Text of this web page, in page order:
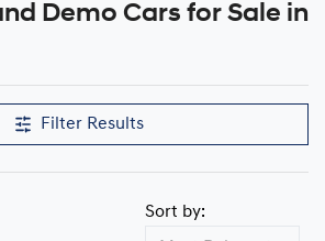
Demo Cars for Sale in
Filter Results
Sort by: